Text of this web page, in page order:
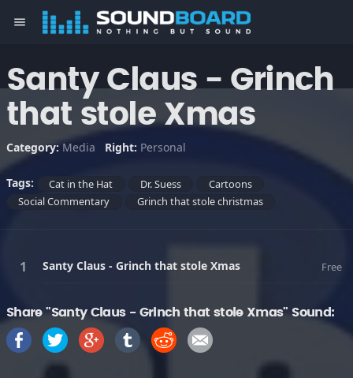
menu
Santy Claus - Grinch
that stole Xmas
Category: Media Right: Personal
Tags: Cat in the Hat Dr. Suess
Cartoons
Social Commentary
Grinch that stole christmas
Santy Claus - Grinch that stole Xmas Free
Share "Santy Claus - Grinch that stole Xmas" Sound: